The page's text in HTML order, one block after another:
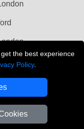
the best experience
Policy.
LONDON
3132 29